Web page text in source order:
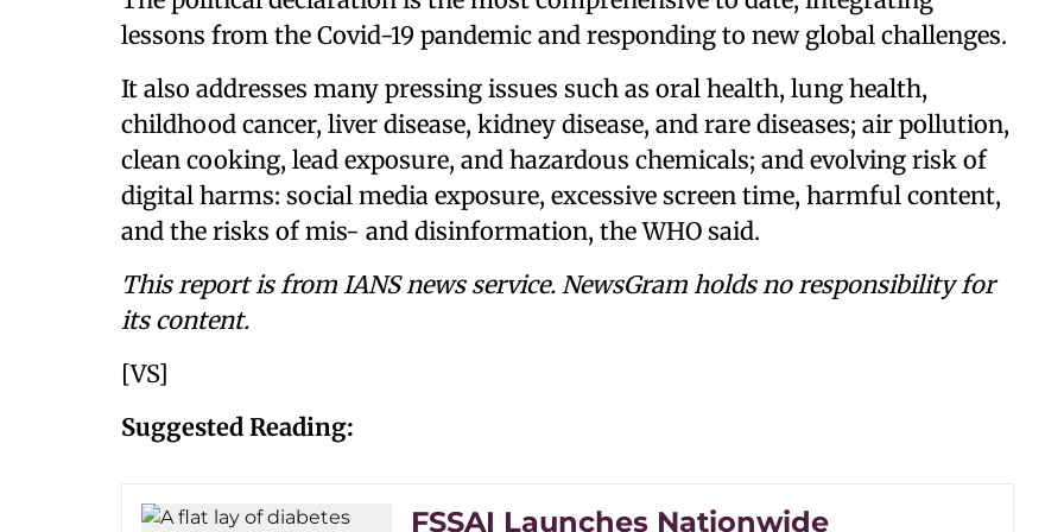
lessons from the Covid-19 pandemic and responding to new global challenges.
It also addresses many pressing issues such as oral health, lung health,
childhood cancer, liver disease, kidney disease, and rare diseases; air pollution,
clean cooking, lead exposure, and hazardous chemicals; and evolving risk of
digital harms: social media exposure, excessive screen time, harmful content,
and the risks of mis- and disinformation, the WHO said.
This report is from IANS news service. NewsGram holds no responsibility for
its content.
[VS]
Suggested Reading:
FSSAI Launches Nationwide